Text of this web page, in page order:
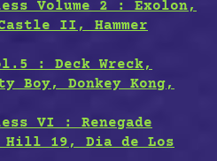
Volume 2 : Exolon,
II, Hammer
: Deck Wreck,
Boy, Donkey Kong,
VI : Renegade
Hill 19, Dia de Los